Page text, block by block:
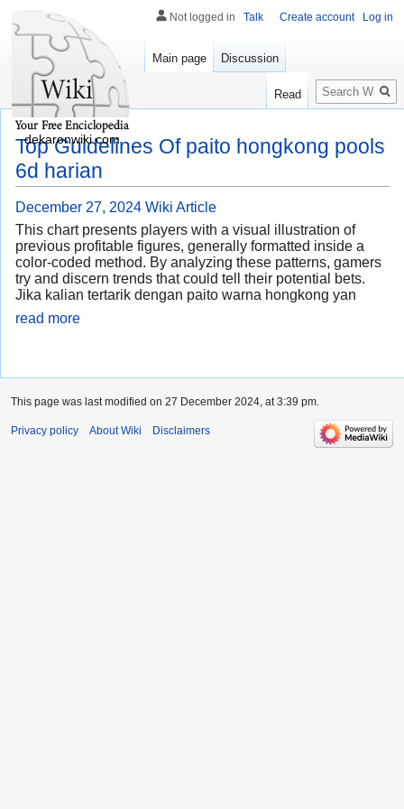
Top Guidelines Of paito hongkong pools
6d harian
December 27, 2024 Wiki Article
This chart presents players with a visual illustration of
previous profitable figures, generally formatted inside a
color-coded method. By analyzing these patterns, gamers
try and discern trends that could tell their potential bets.
Jika kalian tertarik dengan paito warna hongkong yan
read more
Not logged in Talk Create account Log in
Main page Discussion
Read
Search
dekaronwiki.com
This page was last modified on 27 December 2024, at 3:39 pm.
Privacy policy About Wiki Disclaimers